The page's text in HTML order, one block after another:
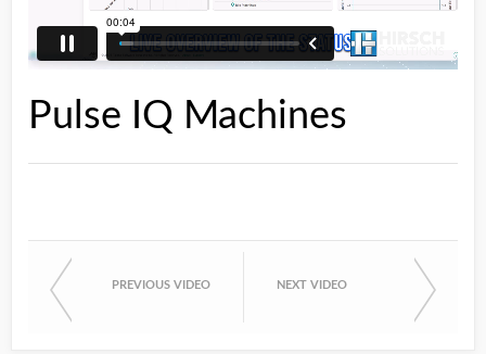
Pulse IQ Machines
PREVIOUS VIDEO NEXT VIDEO